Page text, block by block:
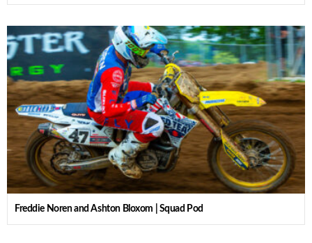
Freddie Noren and Ashton Bloxom | Squad Pod